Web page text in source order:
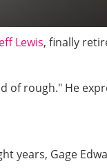
Lewis, finally
of rough." He
years, Gage